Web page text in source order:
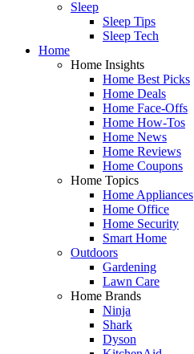
Sleep
Sleep Tips
Sleep Tech
Home
Home Insights
Home Best Picks
Home Deals
Home Face-Offs
Home How-Tos
Home News
Home Reviews
Home Coupons
Home Topics
Home Appliances
Home Office
Home Security
Smart Home
Outdoors
Gardening
Lawn Care
Home Brands
Ninja
Shark
Dyson